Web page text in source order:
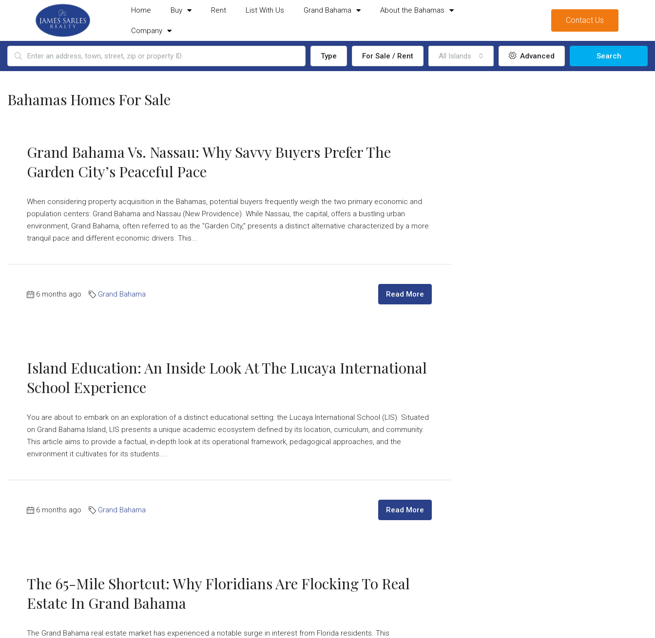
Home Buy Rent List With Us Grand Bahama About the Bahamas
Company
Contact Us
Type For Sale / Rent All Islands Advanced Search
Bahamas Homes For Sale
Grand Bahama Vs. Nassau: Why Savvy Buyers Prefer The
Garden City’s Peaceful Pace
When considering property acquisition in the Bahamas, potential buyers frequently weigh the two primary economic and
population centers: Grand Bahama and Nassau (New Providence). While Nassau, the capital, offers a bustling urban
environment, Grand Bahama, often referred to as the "Garden City," presents a distinct alternative characterized by a more
tranquil pace and different economic drivers. This...
6 months ago Grand Bahama Read More
Island Education: An Inside Look At The Lucaya International
School Experience
You are about to embark on an exploration of a distinct educational setting: the Lucaya International School (LIS). Situated
on Grand Bahama Island, LIS presents a unique academic ecosystem defined by its location, curriculum, and community.
This article aims to provide a factual, in-depth look at its operational framework, pedagogical approaches, and the
environment it cultivates for its students....
6 months ago Grand Bahama Read More
The 65-Mile Shortcut: Why Floridians Are Flocking To Real
Estate In Grand Bahama
The Grand Bahama real estate market has experienced a notable surge in interest from Florida residents. This